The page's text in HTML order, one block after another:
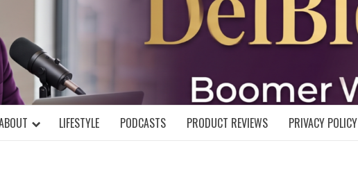
DELBLOGGER
MIND!
LIFESTYLE PODCASTS PRODUCT REVIEWS PRIVACY POLICY